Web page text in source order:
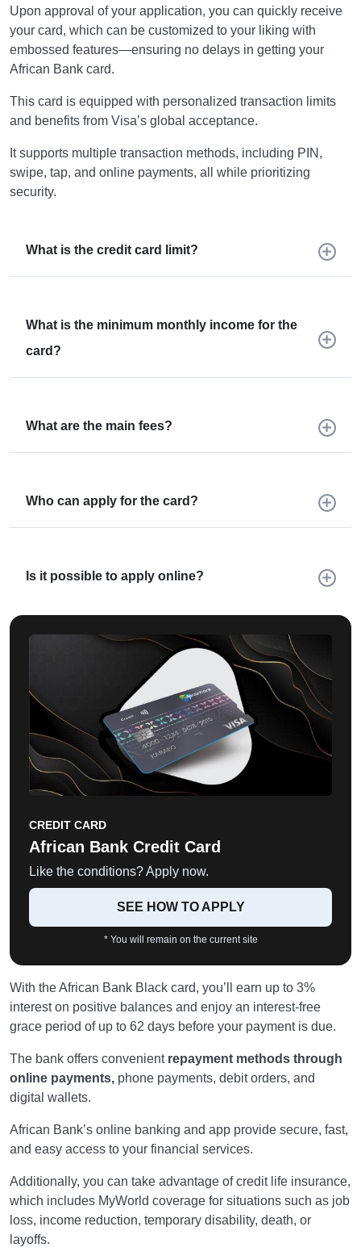
Upon approval of your application, you can quickly receive
your card, which can be customized to your liking with
embossed features—ensuring no delays in getting your
African Bank card.
This card is equipped with personalized transaction limits
and benefits from Visa’s global acceptance.
It supports multiple transaction methods, including PIN,
swipe, tap, and online payments, all while prioritizing
security.
What is the credit card limit?
What is the minimum monthly income for the
card?
What are the main fees?
Who can apply for the card?
Is it possible to apply online?
CREDIT CARD
African Bank Credit Card
Like the conditions? Apply now.
SEE HOW TO APPLY
* You will remain on the current site
With the African Bank Black card, you’ll earn up to 3%
interest on positive balances and enjoy an interest-free
grace period of up to 62 days before your payment is due.
The bank offers convenient repayment methods through
online payments, phone payments, debit orders, and
digital wallets.
African Bank’s online banking and app provide secure, fast,
and easy access to your financial services.
Additionally, you can take advantage of credit life insurance,
which includes MyWorld coverage for situations such as job
loss, income reduction, temporary disability, death, or
layoffs.